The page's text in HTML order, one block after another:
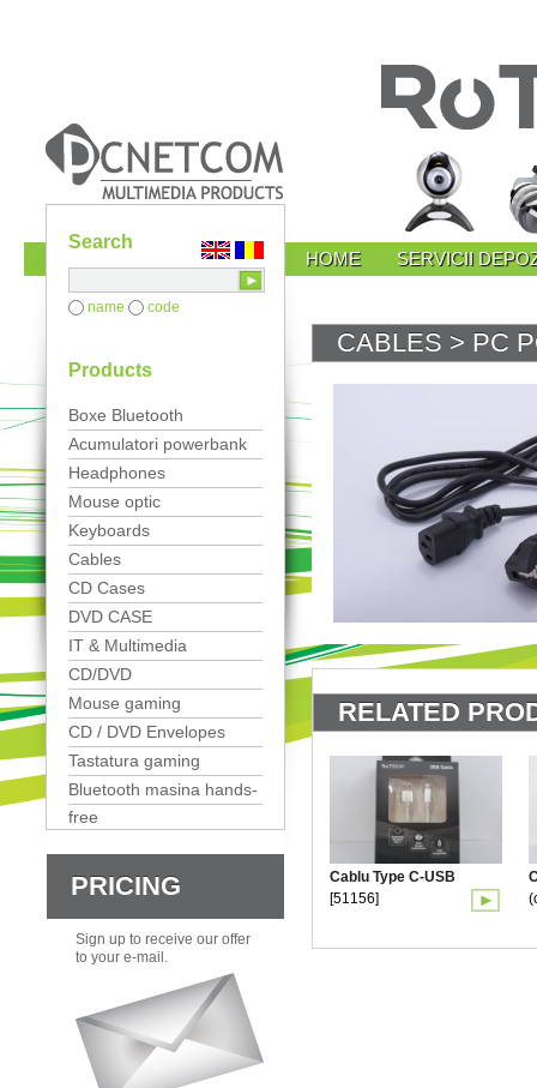
HOME SERVICII
Search
name code
Products
Boxe Bluetooth
Acumulatori powerbank
Headphones
Mouse optic
Keyboards
Cables
CD Cases
DVD CASE
IT & Multimedia
CD/DVD
Mouse gaming
CD / DVD Envelopes
Tastatura gaming
Bluetooth masina hands-
free
PRICING
Sign up to receive our offer
to your e-mail.
CABLES > PC
RELATED
Cablu Type C-USB
[51156]